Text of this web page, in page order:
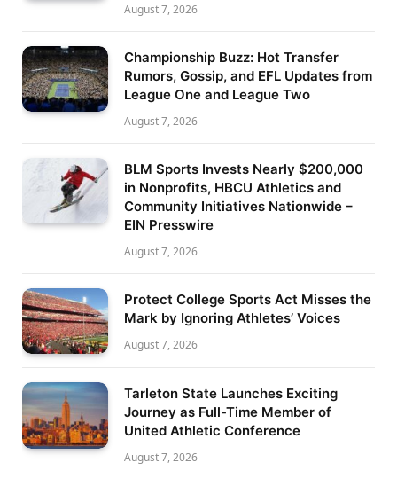
August 7, 2026
Championship Buzz: Hot Transfer
Rumors, Gossip, and EFL Updates from
League One and League Two
August 7, 2026
BLM Sports Invests Nearly $200,000
in Nonprofits, HBCU Athletics and
Community Initiatives Nationwide –
EIN Presswire
August 7, 2026
Protect College Sports Act Misses the
Mark by Ignoring Athletes’ Voices
August 7, 2026
Tarleton State Launches Exciting
Journey as Full-Time Member of
United Athletic Conference
August 7, 2026